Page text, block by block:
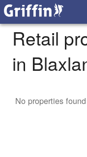
Retail
in
No properties